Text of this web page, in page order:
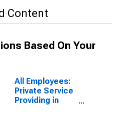
Content
Based On Your
All Employees:
Private Service
Providing in